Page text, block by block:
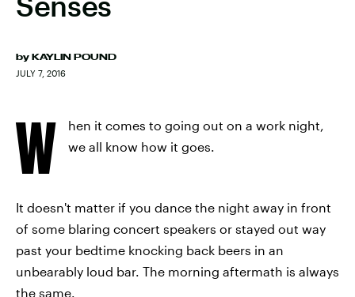
by KAYLIN POUND
JULY 7, 2016
W
hen it comes to going out on a work night,
we all know how it goes.
It doesn't matter if you dance the night away in front
of some blaring concert speakers or stayed out way
past your bedtime knocking back beers in an
unbearably loud bar. The morning aftermath is always
the same.